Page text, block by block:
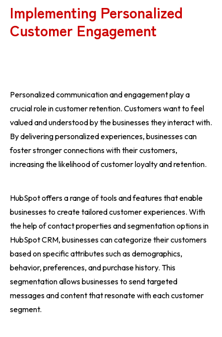
Implementing Personalized
Customer Engagement
Personalized communication and engagement play a
crucial role in customer retention. Customers want to feel
valued and understood by the businesses they interact with.
By delivering personalized experiences, businesses can
foster stronger connections with their customers,
increasing the likelihood of customer loyalty and retention.
HubSpot offers a range of tools and features that enable
businesses to create tailored customer experiences. With
the help of contact properties and segmentation options in
HubSpot CRM, businesses can categorize their customers
based on specific attributes such as demographics,
behavior, preferences, and purchase history. This
segmentation allows businesses to send targeted
messages and content that resonate with each customer
segment.